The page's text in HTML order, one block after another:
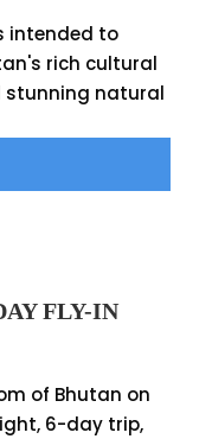
intended to
rich cultural
stunning natural
FLY-IN
of Bhutan on
6-day trip,